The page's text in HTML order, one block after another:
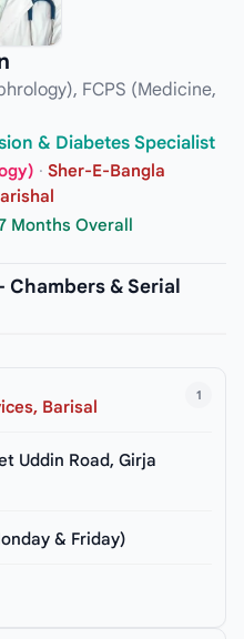
FCPS (Medicine,
& Diabetes Specialist
· Sher-E-Bangla
Months Overall
& Serial
1
Barisal
Uddin Road, Girja
& Friday)